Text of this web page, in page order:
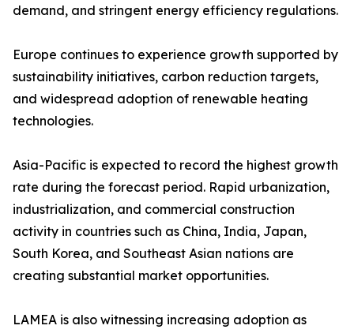
demand, and stringent energy efficiency regulations.
Europe continues to experience growth supported by
sustainability initiatives, carbon reduction targets,
and widespread adoption of renewable heating
technologies.
Asia-Pacific is expected to record the highest growth
rate during the forecast period. Rapid urbanization,
industrialization, and commercial construction
activity in countries such as China, India, Japan,
South Korea, and Southeast Asian nations are
creating substantial market opportunities.
LAMEA is also witnessing increasing adoption as